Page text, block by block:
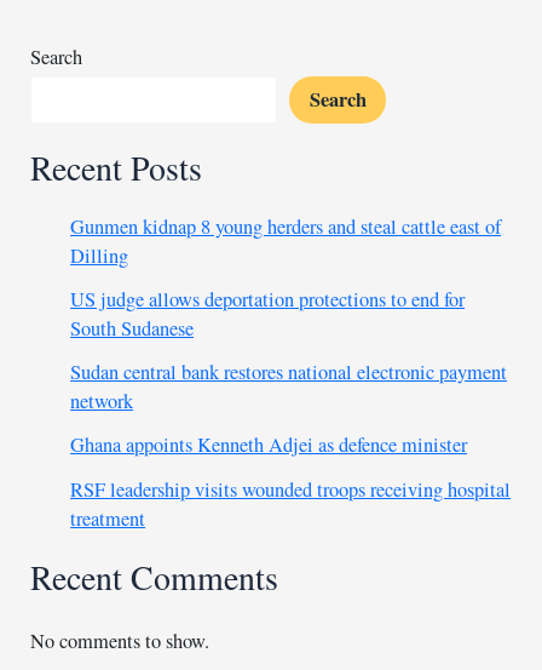
Search
Search
Recent Posts
Gunmen kidnap 8 young herders and steal cattle east of
Dilling
US judge allows deportation protections to end for
South Sudanese
Sudan central bank restores national electronic payment
network
Ghana appoints Kenneth Adjei as defence minister
RSF leadership visits wounded troops receiving hospital
treatment
Recent Comments
No comments to show.